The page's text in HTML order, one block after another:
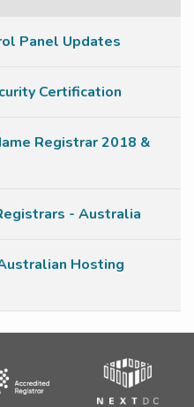
Panel Updates
Certification
Registrar 2018 &
- Australia
Hosting